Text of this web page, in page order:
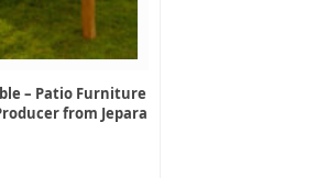
– Patio Furniture
from Jepara